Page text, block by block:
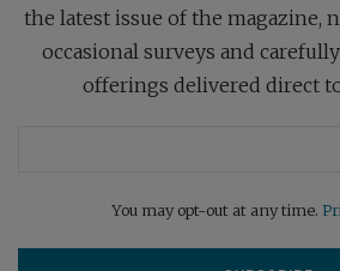
the latest issue of the magazine,
occasional surveys and
offerings delivered direct
You may opt-out at any time.